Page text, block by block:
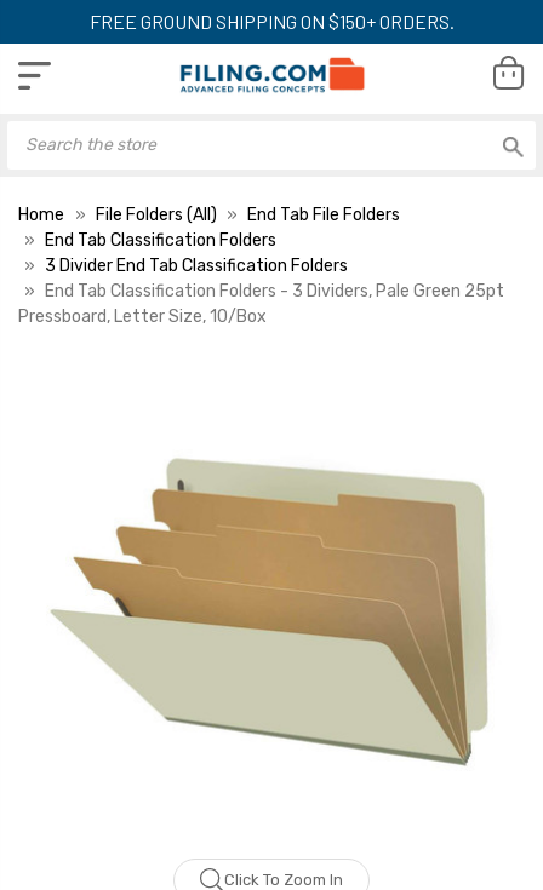
FREE GROUND SHIPPING ON $150+ ORDERS.
Home File Folders (All)
End Tab File Folders
End Tab Classification Folders
3 Divider End Tab Classification Folders
End Tab Classification Folders - 3 Dividers, Pale Green 25pt
Pressboard, Letter Size, 10/Box
Click To Zoom In